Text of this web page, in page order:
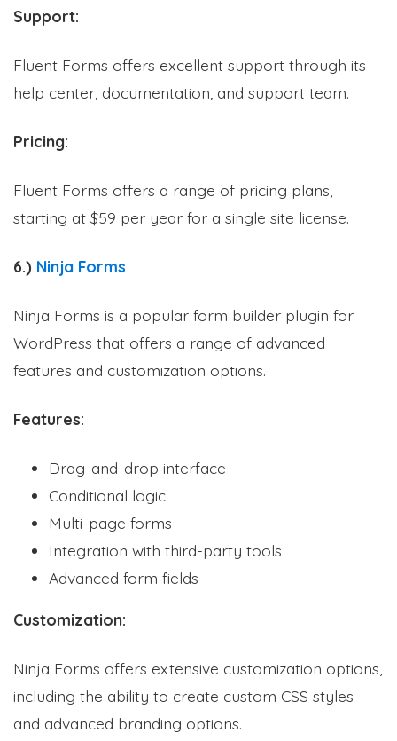
Support:
Fluent Forms offers excellent support through its
help center, documentation, and support team.
Pricing:
Fluent Forms offers a range of pricing plans,
starting at $59 per year for a single site license.
6.) Ninja Forms
Ninja Forms is a popular form builder plugin for
WordPress that offers a range of advanced
features and customization options.
Features:
Drag-and-drop interface
Conditional logic
Multi-page forms
Integration with third-party tools
Advanced form fields
Customization:
Ninja Forms offers extensive customization options,
including the ability to create custom CSS styles
and advanced branding options.